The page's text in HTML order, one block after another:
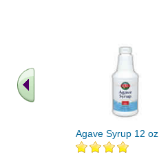
Agave Syrup 12 oz